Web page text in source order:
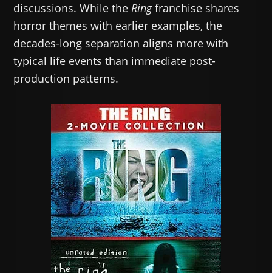
discussions. While theRingfranchise shares
horror themes with earlier examples, the
decades-long separation aligns more with
typical life events than immediate post-
production patterns.